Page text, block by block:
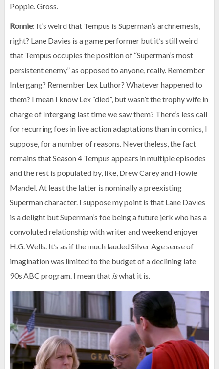
Poppie. Gross.
Ronnie: It’s weird that Tempus is Superman’s archnemesis,
right? Lane Davies is a game performer but it’s still weird
that Tempus occupies the position of “Superman’s most
persistent enemy” as opposed to anyone, really. Remember
Intergang? Remember Lex Luthor? Whatever happened to
them? I mean I know Lex “died”, but wasn’t the trophy wife in
charge of Intergang last time we saw them? There’s less call
for recurring foes in live action adaptations than in comics, I
suppose, for a number of reasons. Nevertheless, the fact
remains that Season 4 Tempus appears in multiple episodes
and the rest is populated by, like, Drew Carey and Howie
Mandel. At least the latter is nominally a preexisting
Superman character. I suppose my point is that Lane Davies
is a delight but Superman’s foe being a future jerk who has a
convoluted relationship with writer and weekend enjoyer
H.G. Wells. It’s as if the much lauded Silver Age sense of
imagination was limited to the budget of a declining late
90s ABC program. I mean that iswhat it is.